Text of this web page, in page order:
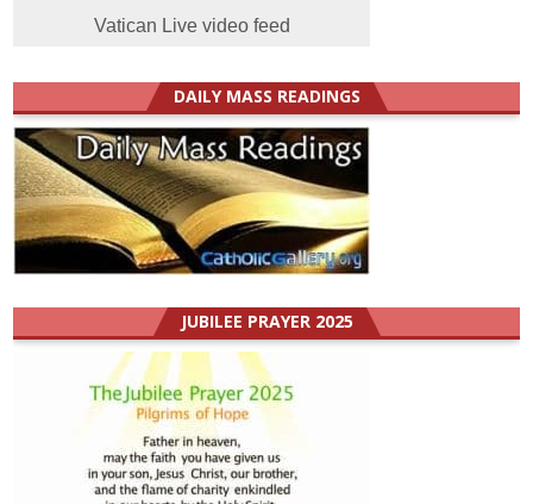
Vatican Live video feed
DAILY MASS READINGS
JUBILEE PRAYER 2025